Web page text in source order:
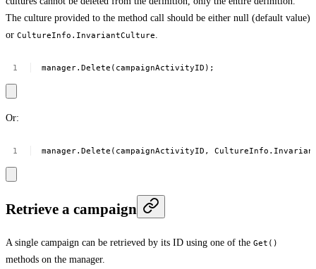
The culture provided to the method call should be either null (default value)
or CultureInfo.InvariantCulture.
manager.Delete(campaignActivityID);
Or:
manager.Delete(campaignActivityID,
Retrieve a campaign
A single campaign can be retrieved by its ID using one of the Get()
methods on the manager.